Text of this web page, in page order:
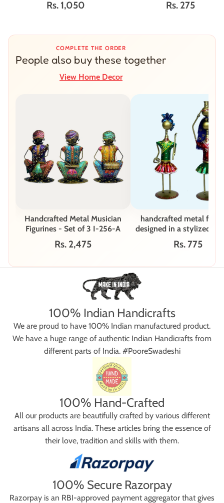
Rs. 1,050 Rs. 275
COMPLETE THE ORDER
People also buy these together
View Home Decor
Handcrafted Metal Musician
Figurines - Set of 3 I-256-A
Rs. 2,475
handcrafted metal
designed in a stylized,
style - Set of 2 I-
Rs. 775
100% Indian Handicrafts
We are proud to have 100% Indian manufactured product.
We have a huge range of authentic Indian Handicrafts from
different parts of India. #PooreSwadeshi
100% Hand-Crafted
All our products are beautifully crafted by various different
artisans all across India. These articles bring the essence of
their love, tradition and skills with them.
100% Secure Razorpay
Razorpay is an RBI-approved payment aggregator that gives